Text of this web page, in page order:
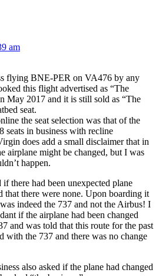
am
flying BNE-PER on VA476 by any
this flight advertised as “The
May 2017 and it is still sold as “The
seat.
the seat selection was that of the
seats in business with recline
does add a small disclaimer that in
airplane might be changed, but I was
happen.
there had been unexpected plane
that there were none. Upon boarding it
indeed the 737 and not the Airbus! I
if the airplane had been changed
and was told that this route for the past
with the 737 and there was no change
also asked if the plane had changed